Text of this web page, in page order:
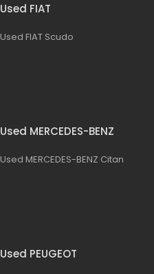
Used FIAT
Used FIAT Scudo
Used MERCEDES-BENZ
Used MERCEDES-BENZ Citan
Used PEUGEOT